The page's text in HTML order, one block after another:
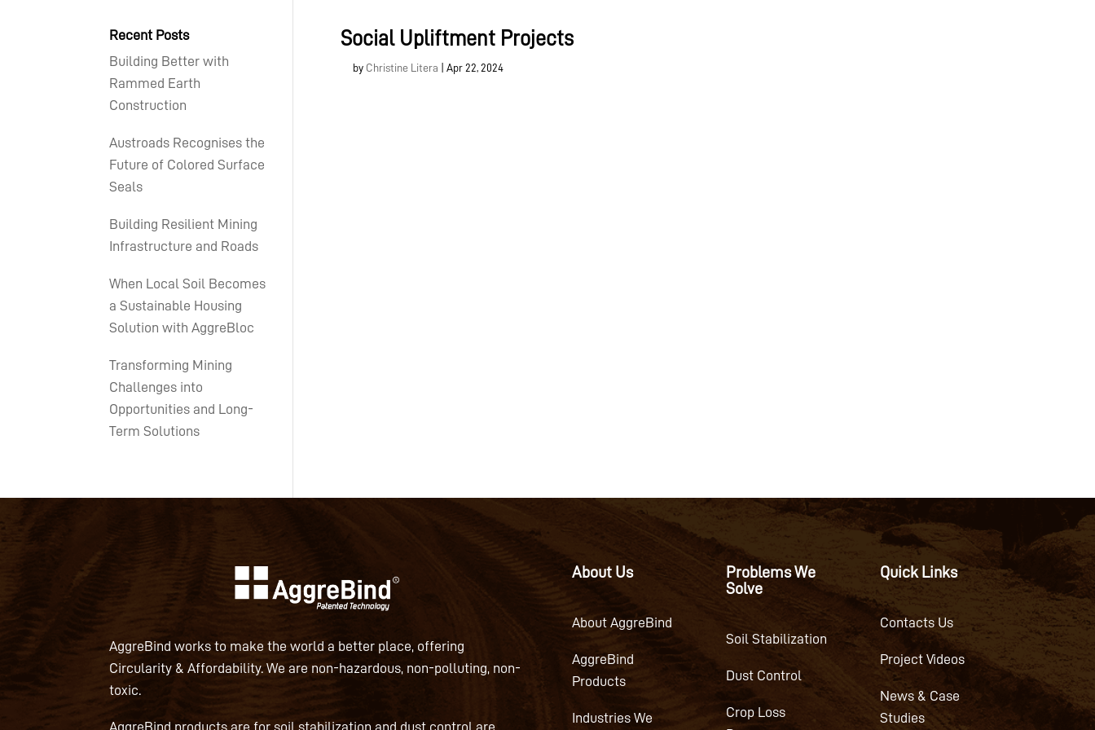
Social Upliftment Projects
by Christine Litera Apr 22, 2024
Recent Posts
Building Better with
Rammed Earth
Construction
Austroads Recognises the
Future of Colored Surface
Seals
Building Resilient Mining
Infrastructure and Roads
When Local Soil Becomes
a Sustainable Housing
Solution with AggreBloc
Transforming Mining
Challenges into
Opportunities and Long-
Term Solutions
AggreBind works to make the world a better place, offering
Circularity & Affordability. We are non-hazardous, non-polluting, non-
toxic.
AggreBind products are for soil stabilization and dust control are
About Us
About AggreBind
AggreBind
Products
Industries We
Problems We
Solve
Soil Stabilization
Dust Control
Crop Loss
Quick Links
Contacts Us
Project Videos
News & Case
Studies